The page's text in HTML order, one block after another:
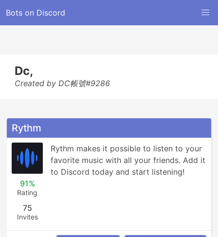
Bots on Discord
Dc,
Created by DC帳號#9286
Rythm
91%
Rating
75
Invites
Rythm makes it possible to listen to your
favorite music with all your friends. Add it
to Discord today and start listening!